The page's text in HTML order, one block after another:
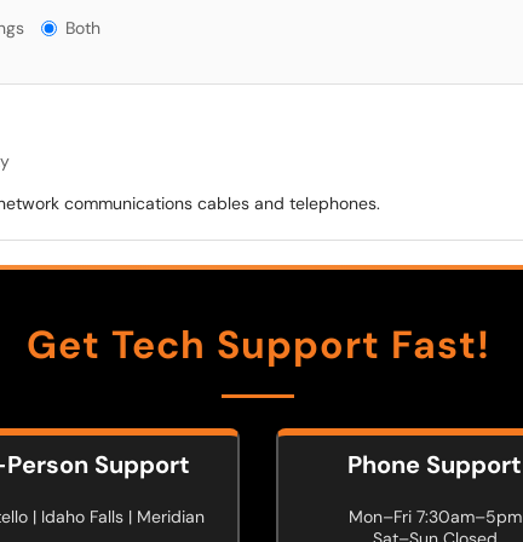
Both
communications cables and telephones.
Get Tech Support Fast!
Support
| Idaho Falls | Meridian
Phone Support
Mon–Fri 7:30am–5pm